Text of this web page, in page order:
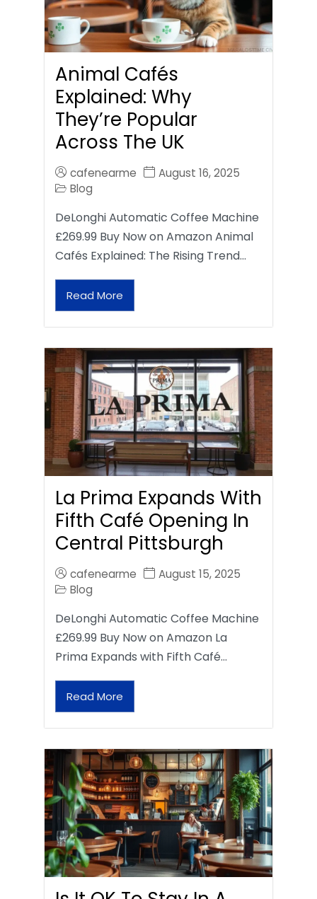
Animal Cafés
Explained: Why
They’re Popular
Across The UK
cafenearme
August 16, 2025
Blog
DeLonghi Automatic Coffee Machine
£269.99 Buy Now on Amazon Animal
Cafés Explained: The Rising Trend…
Read More
La Prima Expands With
Fifth Café Opening In
Central Pittsburgh
cafenearme
August 15, 2025
Blog
DeLonghi Automatic Coffee Machine
£269.99 Buy Now on Amazon La
Prima Expands with Fifth Café…
Read More